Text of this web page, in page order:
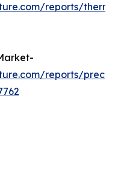
reports/
reports/